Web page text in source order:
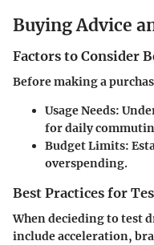
Buying Advice
Factors to Consider
Before making a
Usage Needs:
for daily
Budget Limits:
overspending.
Best Practices for
When decieding to test
include acceleration,